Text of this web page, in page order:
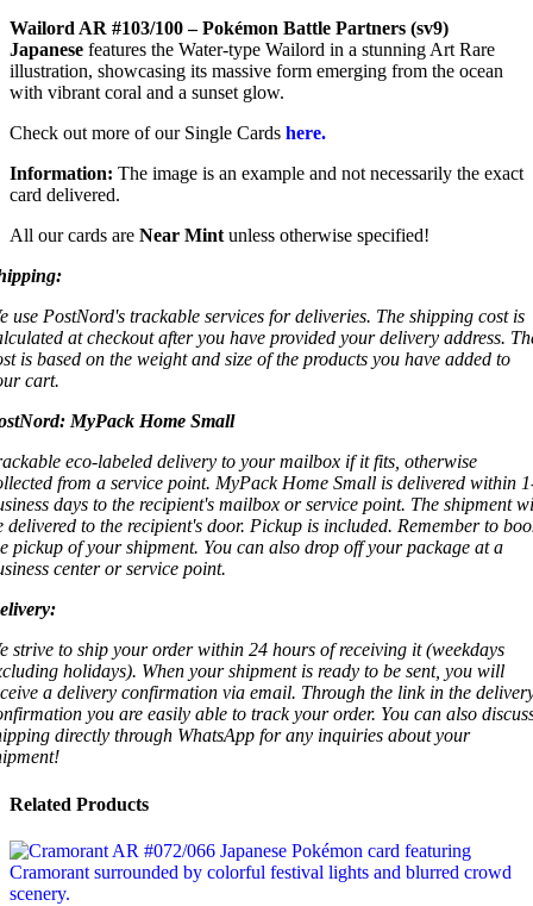
Wailord AR #103/100 – Pokémon Battle Partners (sv9)
Japanese features the Water-type Wailord in a stunning Art Rare
illustration, showcasing its massive form emerging from the ocean
with vibrant coral and a sunset glow.
Check out more of our Single Cards here.
Information: The image is an example and not necessarily the exact
card delivered.
All our cards are Near Mint unless otherwise specified!
use PostNord's trackable services for deliveries. The shipping cost is
at checkout after you have provided your delivery address.
is based on the weight and size of the products you have added to
cart.
MyPack Home Small
eco-labeled delivery to your mailbox if it fits, otherwise
from a service point. MyPack Home Small is delivered within
days to the recipient's mailbox or service point. The shipment
delivered to the recipient's door. Pickup is included. Remember to
pickup of your shipment. You can also drop off your package at a
center or service point.
strive to ship your order within 24 hours of receiving it (weekdays
holidays). When your shipment is ready to be sent, you will
a delivery confirmation via email. Through the link in the
you are easily able to track your order. You can also
directly through WhatsApp for any inquiries about your
Related Products